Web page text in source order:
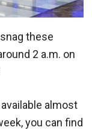
these
2 a.m. on
almost
you can find